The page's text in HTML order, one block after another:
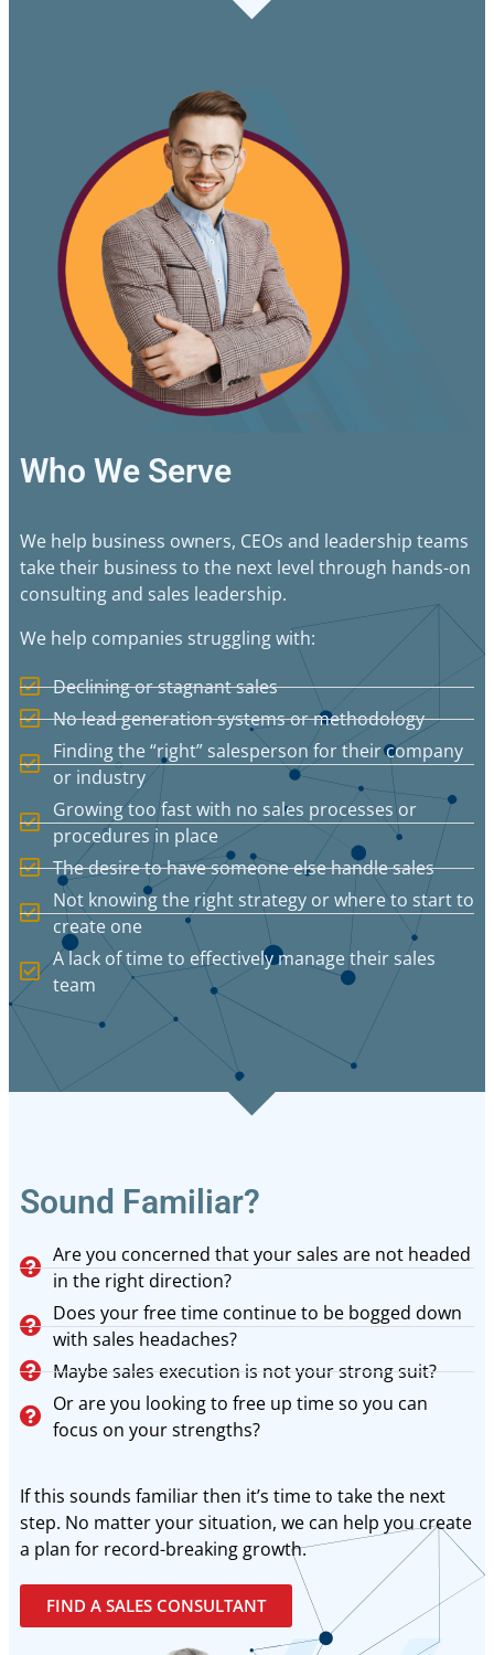
Who We Serve
We help business owners, CEOs and leadership teams
take their business to the next level through hands-on
consulting and sales leadership.
We help companies struggling with:
Declining or stagnant sales
No lead generation systems or methodology
Finding the “right” salesperson for their company
or industry
Growing too fast with no sales processes or
procedures in place
The desire to have someone else handle sales
Not knowing the right strategy or where to start to
create one
A lack of time to effectively manage their sales
team
Sound Familiar?
Are you concerned that your sales are not headed
in the right direction?
Does your free time continue to be bogged down
with sales headaches?
Maybe sales execution is not your strong suit?
Or are you looking to free up time so you can
focus on your strengths?
If this sounds familiar then it’s time to take the next
step. No matter your situation, we can help you create
a plan for record-breaking growth.
FIND A SALES CONSULTANT